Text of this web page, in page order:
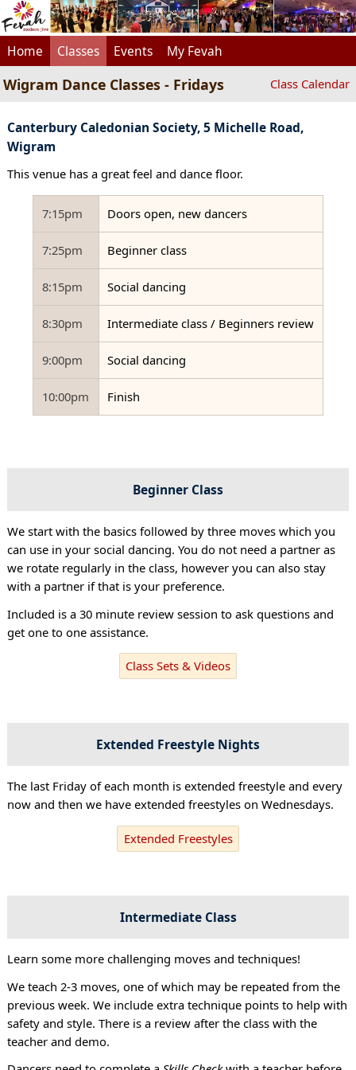
Home Classes Events My Fevah
Wigram Dance Classes - Fridays Class Calendar
Canterbury Caledonian Society, 5 Michelle Road,
Wigram
This venue has a great feel and dance floor.
7:15pm Doors open, new dancers
7:25pm Beginner class
8:15pm Social dancing
8:30pm Intermediate class / Beginners review
9:00pm Social dancing
10:00pm Finish
Beginner Class
We start with the basics followed by three moves which you
can use in your social dancing. You do not need a partner as
we rotate regularly in the class, however you can also stay
with a partner if that is your preference.
Included is a 30 minute review session to ask questions and
get one to one assistance.
Class Sets & Videos
Extended Freestyle Nights
The last Friday of each month is extended freestyle and every
now and then we have extended freestyles on Wednesdays.
Extended Freestyles
Intermediate Class
Learn some more challenging moves and techniques!
We teach 2-3 moves, one of which may be repeated from the
previous week. We include extra technique points to help with
safety and style. There is a review after the class with the
teacher and demo.